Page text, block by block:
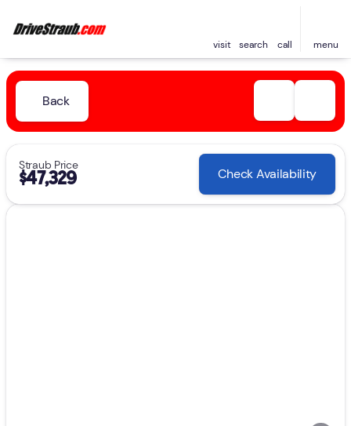
visit search call menu
Back
Straub Price
$47,329 Check Availability